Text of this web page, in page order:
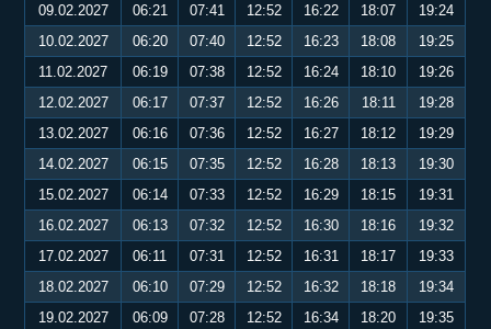
09.02.2027
06:21 07:41 12:52 16:22 18:07
19:24
10.02.2027
06:20 07:40 12:52 16:23 18:08
19:25
11.02.2027
06:19 07:38 12:52 16:24 18:10
19:26
12.02.2027
06:17 07:37 12:52 16:26 18:11
19:28
13.02.2027
06:16 07:36 12:52 16:27 18:12
19:29
14.02.2027
06:15 07:35 12:52 16:28 18:13
19:30
15.02.2027
06:14 07:33 12:52 16:29 18:15
19:31
16.02.2027
06:13 07:32 12:52 16:30 18:16
19:32
17.02.2027
06:11 07:31 12:52 16:31 18:17
19:33
18.02.2027
06:10 07:29 12:52 16:32 18:18
19:34
19.02.2027
06:09 07:28 12:52 16:34 18:20
19:35